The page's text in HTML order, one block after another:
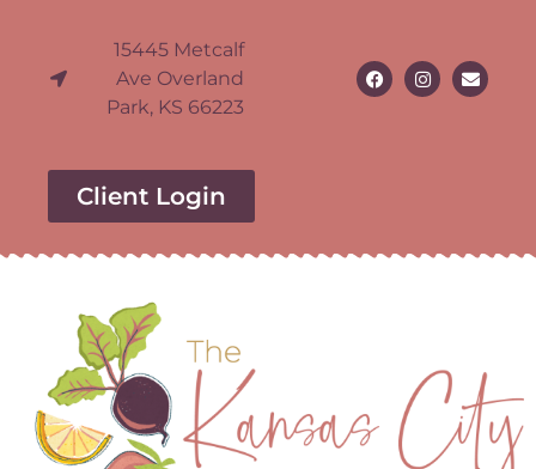
15445 Metcalf
Ave Overland
Park, KS 66223
Client Login